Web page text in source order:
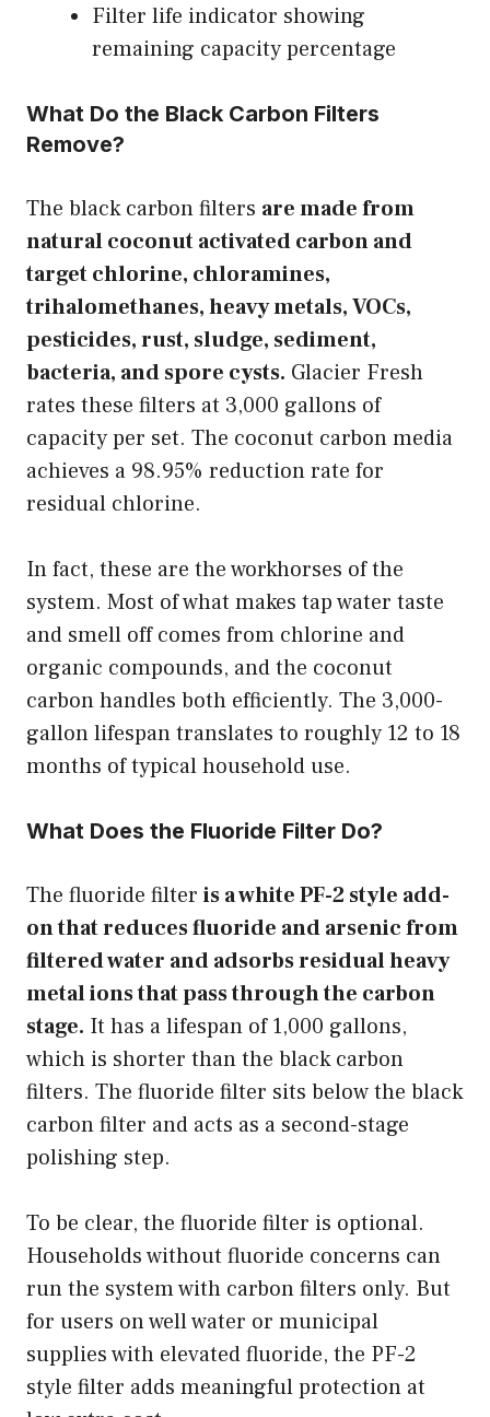
Filter life indicator showing
remaining capacity percentage
What Do the Black Carbon Filters
Remove?
The black carbon filters are made from
natural coconut activated carbon and
target chlorine, chloramines,
trihalomethanes, heavy metals, VOCs,
pesticides, rust, sludge, sediment,
bacteria, and spore cysts. Glacier Fresh
rates these filters at 3,000 gallons of
capacity per set. The coconut carbon media
achieves a 98.95% reduction rate for
residual chlorine.
In fact, these are the workhorses of the
system. Most of what makes tap water taste
and smell off comes from chlorine and
organic compounds, and the coconut
carbon handles both efficiently. The 3,000-
gallon lifespan translates to roughly 12 to 18
months of typical household use.
What Does the Fluoride Filter Do?
The fluoride filter is a white PF-2 style add-
on that reduces fluoride and arsenic from
filtered water and adsorbs residual heavy
metal ions that pass through the carbon
stage. It has a lifespan of 1,000 gallons,
which is shorter than the black carbon
filters. The fluoride filter sits below the black
carbon filter and acts as a second-stage
polishing step.
To be clear, the fluoride filter is optional.
Households without fluoride concerns can
run the system with carbon filters only. But
for users on well water or municipal
supplies with elevated fluoride, the PF-2
style filter adds meaningful protection at